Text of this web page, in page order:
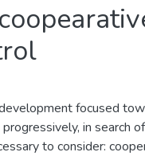
focused
in search
to consider: